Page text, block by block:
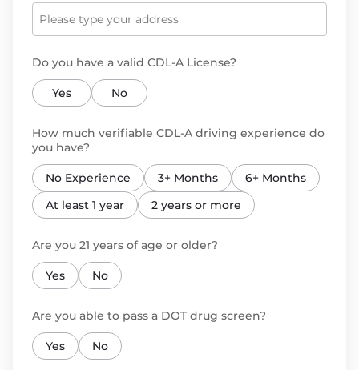
Do you have a valid CDL-A License?
Yes No
How much verifiable CDL-A driving experience do
you have?
No Experience 3+ Months
6+ Months
At least 1 year
2 years or more
Are you 21 years of age or older?
Yes No
Are you able to pass a DOT drug screen?
Yes No